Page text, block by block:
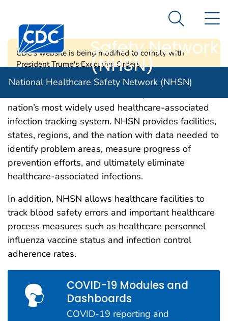
An official website of the United States government
Centers for Disease Control and Prevention. CDC
Healthcare
Safety Network
(NHSN)
Search
National Healthcare Safety Network (NHSN)
CDC's website is being modified to comply with
President Trump's Executive Orders.
nation’s most widely used healthcare-associated
infection tracking system. NHSN provides facilities,
states, regions, and the nation with data needed to
identify problem areas, measure progress of
prevention efforts, and ultimately eliminate
healthcare-associated infections.
In addition, NHSN allows healthcare facilities to
track blood safety errors and important healthcare
process measures such as healthcare personnel
influenza vaccine status and infection control
adherence rates.
COVID-19 Modules and
Dashboards
COVID-19 reporting and